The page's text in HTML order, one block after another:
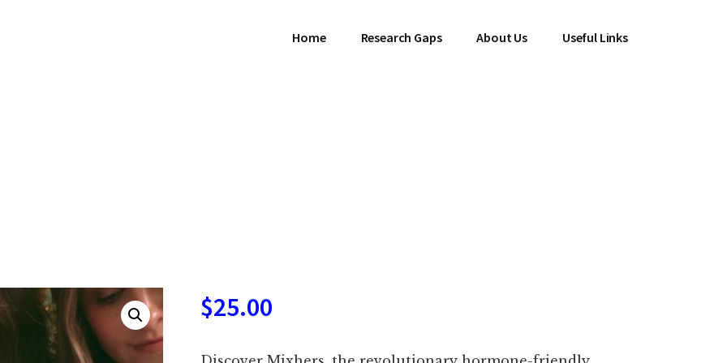
Home Research Gaps About Us Useful Links
$25.00